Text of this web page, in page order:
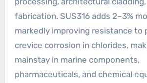
fabrication. SUS316 adds 2–3%
markedly improving resistance to
crevice corrosion in chlorides,
mainstay in marine components,
pharmaceuticals, and chemical